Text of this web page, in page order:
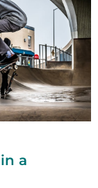
a